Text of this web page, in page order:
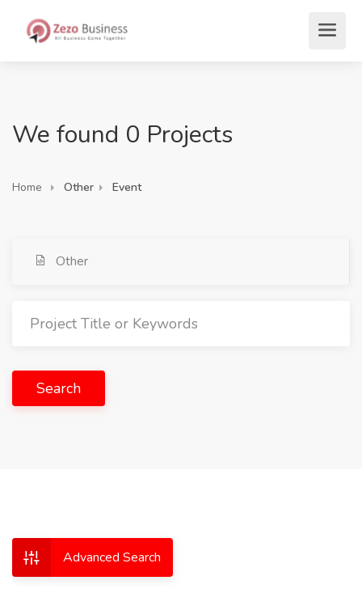
We found 0 Projects
Home Other Event
Other
Search
Advanced Search